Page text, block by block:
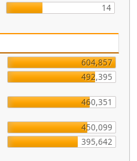
14
604,857
492,395
460,351
450,099
395,642